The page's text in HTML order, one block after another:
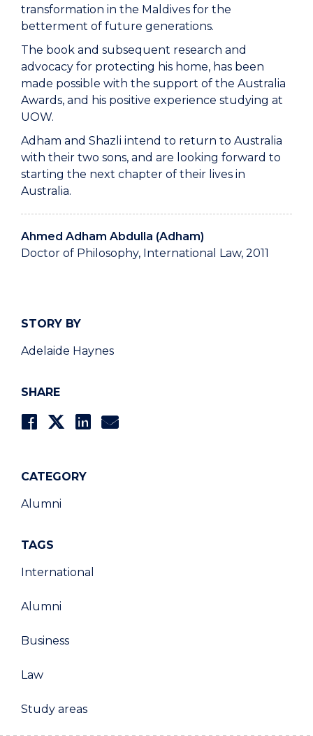
STORY BY
Adelaide Haynes
SHARE
CATEGORY
Alumni
TAGS
International
Alumni
Business
Law
Study areas
transformation in the Maldives for the
betterment of future generations.
The book and subsequent research and
advocacy for protecting his home, has been
made possible with the support of the Australia
Awards, and his positive experience studying at
UOW.
Adham and Shazli intend to return to Australia
with their two sons, and are looking forward to
starting the next chapter of their lives in
Australia.
Ahmed Adham Abdulla (Adham)
Doctor of Philosophy, International Law, 2011